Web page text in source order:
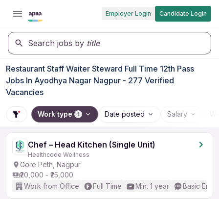
Employer Login Candidate Login
Search jobs by title
Restaurant Staff Waiter Steward Full Time 12th Pass
Jobs In Ayodhya Nagar Nagpur - 277 Verified
Vacancies
Work type 1 Date posted Salary
Chef – Head Kitchen (Single Unit)
Healthcode Wellness
Gore Peth, Nagpur
₹20,000 - ₹25,000
Work from Office
Full Time Min. 1 year Basic